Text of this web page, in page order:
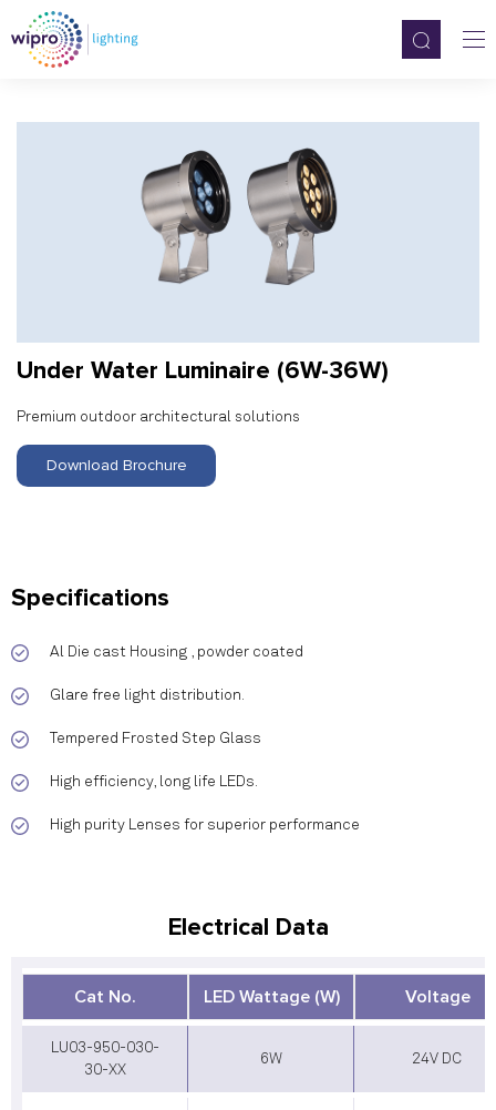
Under Water Luminaire (6W-36W)
Premium outdoor architectural solutions
Download Brochure
Specifications
Al Die cast Housing , powder coated
Glare free light distribution.
Tempered Frosted Step Glass
High efficiency, long life LEDs.
High purity Lenses for superior performance
Electrical Data
Cat No. LED Wattage (W) Voltage
LU03-950-030-
30-XX
6W 24V DC